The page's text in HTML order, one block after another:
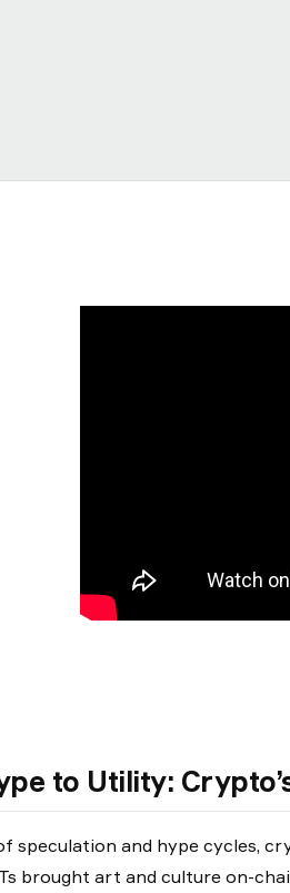
to Utility:
speculation and hype cycles,
brought art and culture on-